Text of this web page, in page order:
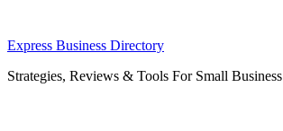
Skip
content
Express Business Directory
Strategies, Reviews & Tools For Small Business